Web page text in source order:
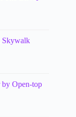
Skywalk
by Open-top